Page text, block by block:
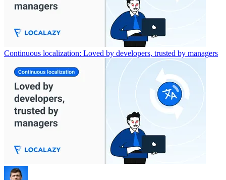
Continuous localization: Loved by developers, trusted by managers